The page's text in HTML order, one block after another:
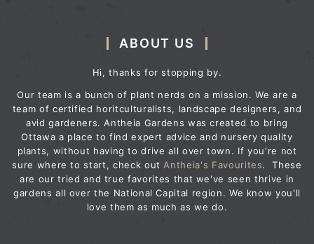
ABOUT US
Hi, thanks for stopping by.
Our team is a bunch of plant nerds on a mission. We are a
team of certified horitculturalists, landscape designers, and
avid gardeners. Antheia Gardens was created to bring
Ottawa a place to find expert advice and nursery quality
plants, without having to drive all over town. If you're not
sure where to start, check out Antheia's Favourites. These
are our tried and true favorites that we've seen thrive in
gardens all over the National Capital region. We know you'll
love them as much as we do.